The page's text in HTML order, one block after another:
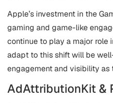
Apple’s investment in the
gaming and game-like
continue to play a major role
adapt to this shift will be
engagement and visibility as
AdAttributionKit &